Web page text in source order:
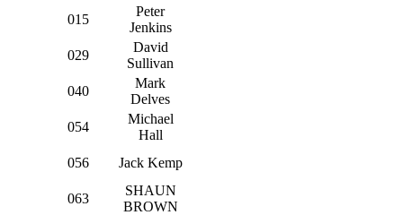
015
Peter
Jenkins
029
David
Sullivan
040
Mark
Delves
054
Michael
Hall
056
Jack Kemp
063
SHAUN
BROWN